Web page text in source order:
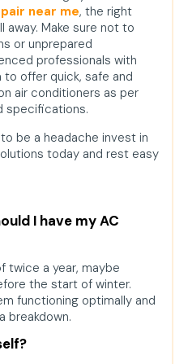
near me, the right
away. Make sure not to
or unprepared
professionals with
offer quick, safe and
air conditioners as per
specifications.
be a headache invest in
today and rest easy
I have my AC
twice a year, maybe
the start of winter.
functioning optimally and
breakdown.